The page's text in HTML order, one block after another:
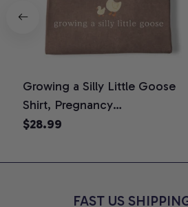
Growing a Silly Little Goose
Shirt, Pregnancy
Announcement T-Shirt, Cute
Tee, Pregnancy Reveal Gift
$28.99
FAST US